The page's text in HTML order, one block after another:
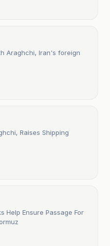
Araghchi, Iran's foreign
Raises Shipping
Help Ensure Passage For